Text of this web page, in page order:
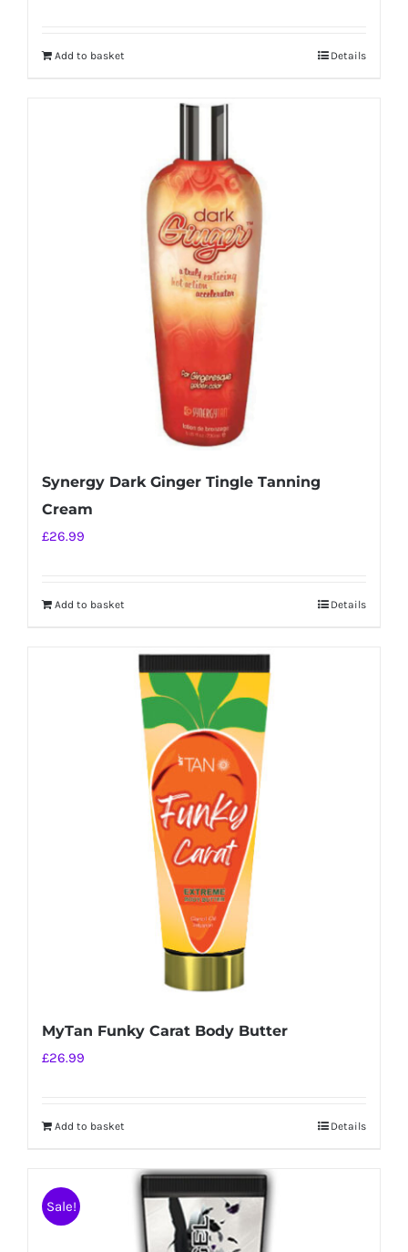
Add to basket Details
Synergy Dark Ginger Tingle Tanning
Cream
£26.99
Add to basket Details
MyTan Funky Carat Body Butter
£26.99
Add to basket Details
Sale!